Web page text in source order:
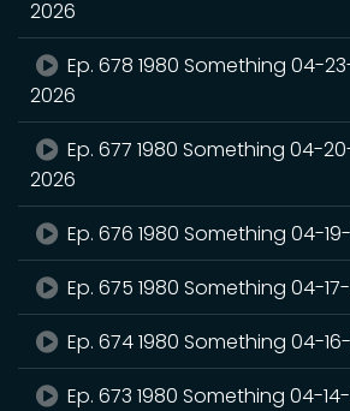
2026
Ep. 678 1980 Something 04-
2026
Ep. 677 1980 Something 04-
2026
Ep. 676 1980 Something 04-
Ep. 675 1980 Something 04-
Ep. 674 1980 Something 04-
Ep. 673 1980 Something 04-